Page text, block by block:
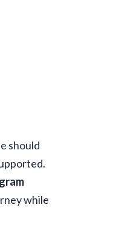
should
while